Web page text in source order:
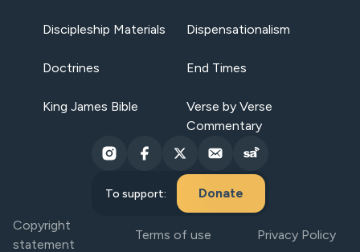
Discipleship Materials Dispensationalism
Doctrines End Times
King James Bible
Verse by Verse
Commentary
To support: Donate
Copyright
statement
Terms of use Privacy Policy